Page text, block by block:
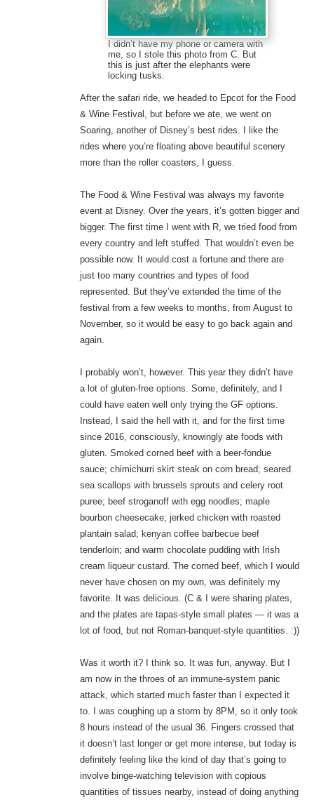
I didn’t have my phone or camera with
me, so I stole this photo from C. But
this is just after the elephants were
locking tusks.
After the safari ride, we headed to Epcot for the Food
& Wine Festival, but before we ate, we went on
Soaring, another of Disney’s best rides. I like the
rides where you’re floating above beautiful scenery
more than the roller coasters, I guess.
The Food & Wine Festival was always my favorite
event at Disney. Over the years, it’s gotten bigger and
bigger. The first time I went with R, we tried food from
every country and left stuffed. That wouldn’t even be
possible now. It would cost a fortune and there are
just too many countries and types of food
represented. But they’ve extended the time of the
festival from a few weeks to months, from August to
November, so it would be easy to go back again and
again.
I probably won’t, however. This year they didn’t have
a lot of gluten-free options. Some, definitely, and I
could have eaten well only trying the GF options.
Instead, I said the hell with it, and for the first time
since 2016, consciously, knowingly ate foods with
gluten. Smoked corned beef with a beer-fondue
sauce; chimichurri skirt steak on corn bread; seared
sea scallops with brussels sprouts and celery root
puree; beef stroganoff with egg noodles; maple
bourbon cheesecake; jerked chicken with roasted
plantain salad; kenyan coffee barbecue beef
tenderloin; and warm chocolate pudding with Irish
cream liqueur custard. The corned beef, which I would
never have chosen on my own, was definitely my
favorite. It was delicious. (C & I were sharing plates,
and the plates are tapas-style small plates — it was a
lot of food, but not Roman-banquet-style quantities. :))
Was it worth it? I think so. It was fun, anyway. But I
am now in the throes of an immune-system panic
attack, which started much faster than I expected it
to. I was coughing up a storm by 8PM, so it only took
8 hours instead of the usual 36. Fingers crossed that
it doesn’t last longer or get more intense, but today is
definitely feeling like the kind of day that’s going to
involve binge-watching television with copious
quantities of tissues nearby, instead of doing anything